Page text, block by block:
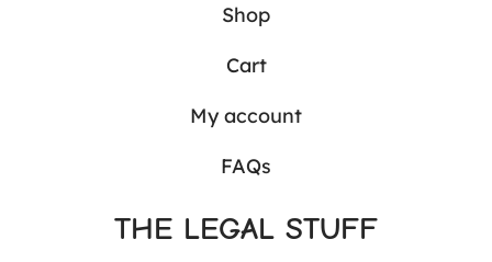
Shop
Cart
My account
FAQs
THE LEGAL STUFF